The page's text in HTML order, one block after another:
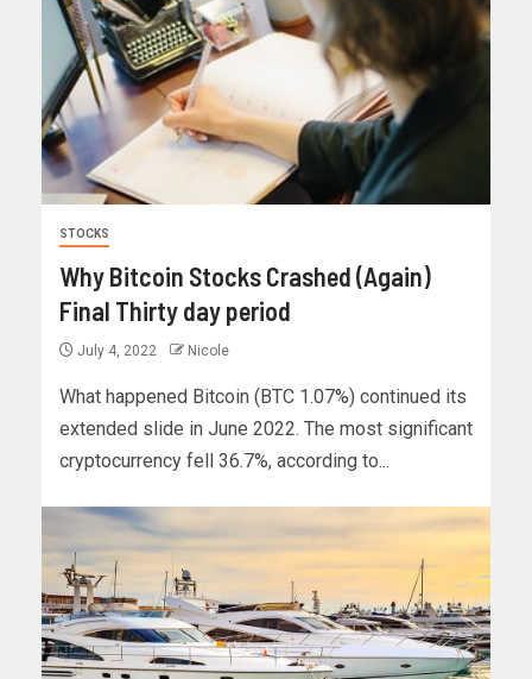
STOCKS
Why Bitcoin Stocks Crashed (Again)
Final Thirty day period
July 4, 2022 Nicole
What happened Bitcoin (BTC 1.07%) continued its
extended slide in June 2022. The most significant
cryptocurrency fell 36.7%, according to...